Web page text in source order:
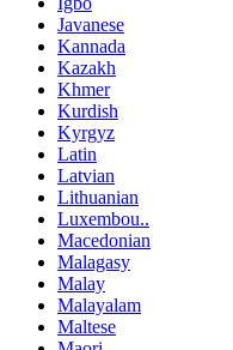
Javanese
Kannada
Kazakh
Khmer
Kurdish
Kyrgyz
Latin
Latvian
Lithuanian
Luxembou..
Macedonian
Malagasy
Malay
Malayalam
Maltese